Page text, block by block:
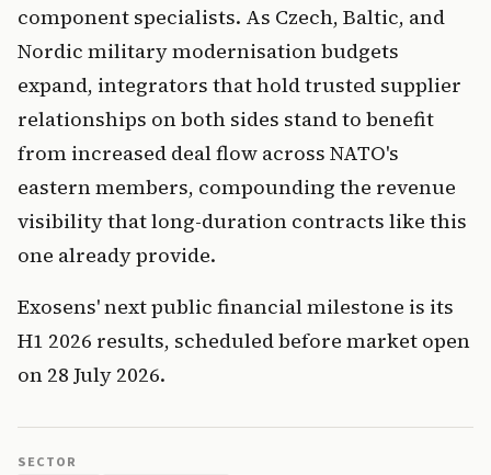
component specialists. As Czech, Baltic, and
Nordic military modernisation budgets
expand, integrators that hold trusted supplier
relationships on both sides stand to benefit
from increased deal flow across NATO's
eastern members, compounding the revenue
visibility that long-duration contracts like this
one already provide.
Exosens' next public financial milestone is its
H1 2026 results, scheduled before market open
on 28 July 2026.
SECTOR